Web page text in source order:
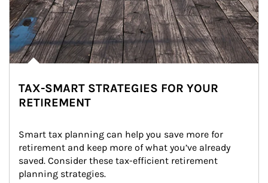
TAX-SMART STRATEGIES FOR YOUR
RETIREMENT
Smart tax planning can help you save more for
retirement and keep more of what you’ve already
saved. Consider these tax-efficient retirement
planning strategies.